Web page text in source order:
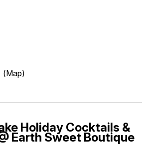
(Map)
Holiday Cocktails &
Earth Sweet Boutique